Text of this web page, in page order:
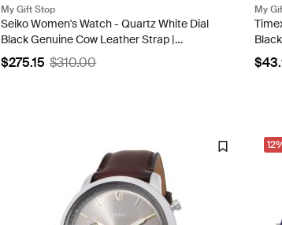
My Gift Stop
Seiko Women's Watch - Quartz White Dial
Black Genuine Cow Leather Strap |
SWR108P1
$275.15 $310.00
My